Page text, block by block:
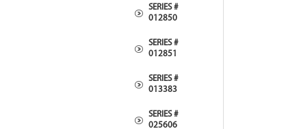
SERIES #
012850
SERIES #
012851
SERIES #
013383
SERIES #
025606